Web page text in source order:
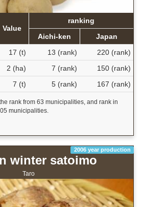
Value
ranking
Aichi-ken
Japan
17 (t) 13 (rank)
220 (rank)
2 (ha) 7 (rank)
150 (rank)
7 (t) 5 (rank) 167 (rank)
rank from 63 municipalities, and rank in
municipalities.
2006 year production
winter satoimo
Taro